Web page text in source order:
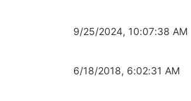
9/25/2024, 10:07:38 AM
6/18/2018, 6:02:31 AM